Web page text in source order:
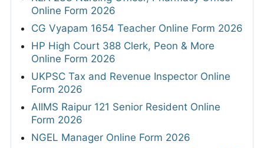
Online Form 2026
CG Vyapam 1654 Teacher Online Form 2026
HP High Court 388 Clerk, Peon & More
Online Form 2026
UKPSC Tax and Revenue Inspector Online
Form 2026
AIIMS Raipur 121 Senior Resident Online
Form 2026
NGEL Manager Online Form 2026